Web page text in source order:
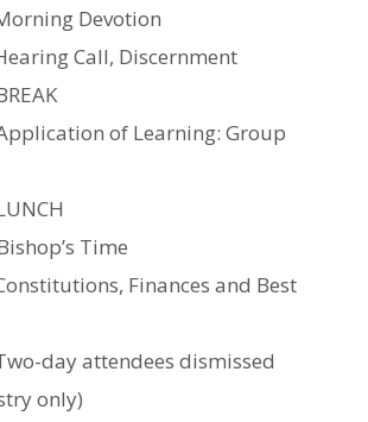
Devotion
Call, Discernment
of Learning: Group
Time
Finances and Best
attendees dismissed
only)